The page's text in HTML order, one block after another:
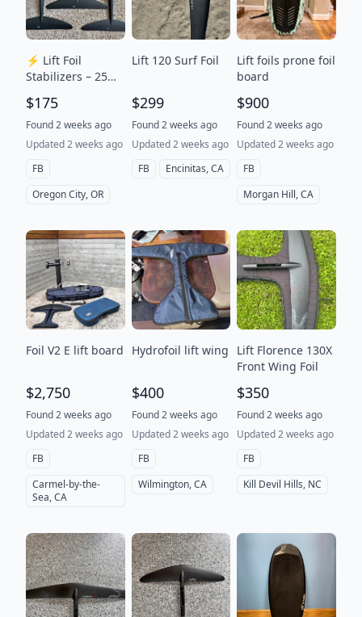
⚡ Lift Foil
Stabilizers – 25
$175 each or $165
each for multiples
$175
Found 2 weeks ago
Updated 2 weeks ago
FB
Oregon City, OR
Lift 120 Surf Foil
$299
Found 2 weeks ago
Updated 2 weeks ago
FB
Encinitas, CA
Lift foils prone foil
board
$900
Found 2 weeks ago
Updated 2 weeks ago
FB
Morgan Hill, CA
Foil V2 E lift board
$2,750
Found 2 weeks ago
Updated 2 weeks ago
FB
Carmel-by-the-
Sea, CA
Hydrofoil lift wing
$400
Found 2 weeks ago
Updated 2 weeks ago
FB
Wilmington, CA
Lift Florence 130X
Front Wing Foil
$350
Found 2 weeks ago
Updated 2 weeks ago
FB
Kill Devil Hills, NC